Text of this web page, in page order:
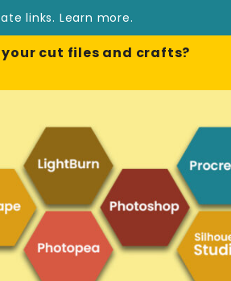
links. Learn more.
cut files and crafts?